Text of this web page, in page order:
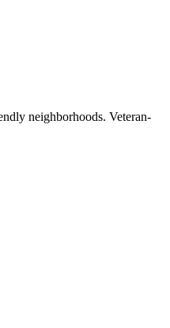
neighborhoods. Veteran-